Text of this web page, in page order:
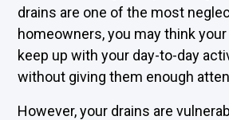
drains are one of the most
homeowners, you may think
keep up with your day-to-day
without giving them enough
However, your drains are